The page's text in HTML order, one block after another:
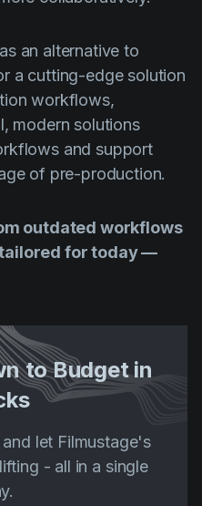
an alternative to
a cutting-edge solution
workflows,
modern solutions
and support
of pre-production.
outdated workflows
for today —
to Budget in
let Filmustage's
- all in a single